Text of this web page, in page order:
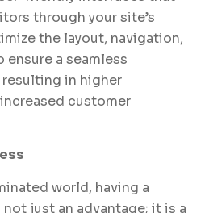
through your site’s
the layout, navigation,
a seamless
in higher
customer
world, having a
just an advantage; it is a